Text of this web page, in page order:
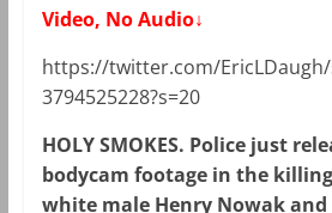
Video, No Audio↓
https://twitter.com/
3794525228?s=20
HOLY SMOKES. Police just
bodycam footage in the
white male Henry Nowak and